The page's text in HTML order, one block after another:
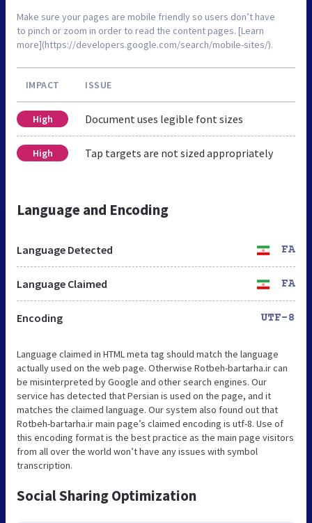
Make sure your pages are mobile friendly so users don’t have
to pinch or zoom in order to read the content pages. [Learn
more](https://developers.google.com/search/mobile-sites/).
IMPACT ISSUE
High Document uses legible font sizes
High Tap targets are not sized appropriately
Language and Encoding
Language Detected FA
Language Claimed FA
Encoding UTF-8
Language claimed in HTML meta tag should match the language
actually used on the web page. Otherwise Rotbeh-bartarha.ir can
be misinterpreted by Google and other search engines. Our
service has detected that Persian is used on the page, and it
matches the claimed language. Our system also found out that
Rotbeh-bartarha.ir main page’s claimed encoding is utf-8. Use of
this encoding format is the best practice as the main page visitors
from all over the world won’t have any issues with symbol
transcription.
Social Sharing Optimization